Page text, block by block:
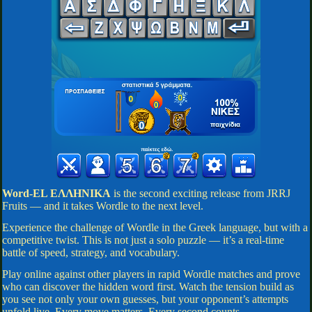
Word-EL ΕΛΛΗΝΙΚΑ is the second exciting release from JRRJ
Fruits — and it takes Wordle to the next level.
Experience the challenge of Wordle in the Greek language, but with a
competitive twist. This is not just a solo puzzle — it’s a real-time
battle of speed, strategy, and vocabulary.
Play online against other players in rapid Wordle matches and prove
who can discover the hidden word first. Watch the tension build as
you see not only your own guesses, but your opponent’s attempts